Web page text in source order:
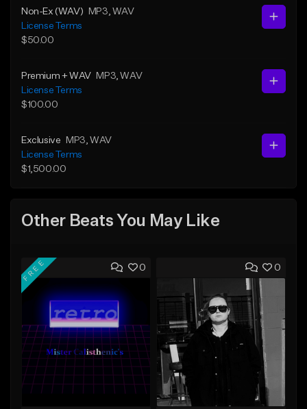
Non-Ex (WAV) MP3 , WAV
License Terms
$50.00
Premium + WAV MP3 , WAV
License Terms
$100.00
Exclusive MP3 , WAV
License Terms
$1,500.00
Other Beats You May Like
0
FREE 0